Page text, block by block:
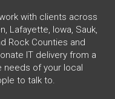
with clients across
Lafayette, Iowa, Sauk,
Rock Counties and
IT delivery from a
of your local
to talk to.